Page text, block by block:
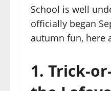
School is well
officially began
autumn fun, here
1. Trick-